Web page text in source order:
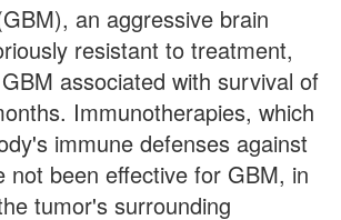
an aggressive brain
resistant to treatment,
associated with survival of
Immunotherapies, which
immune defenses against
not been effective for GBM, in
tumor's surrounding